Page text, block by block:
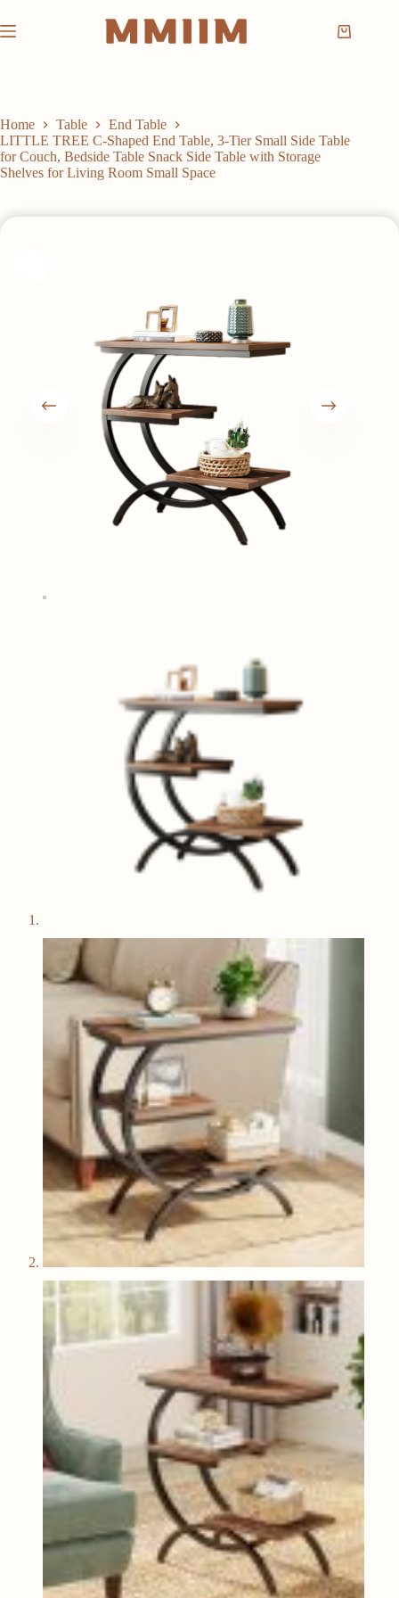
to
content
Shopping
Home Table
End Table
LITTLE TREE C-Shaped End Table, 3-Tier Small Side Table
for Couch, Bedside Table Snack Side Table with Storage
Shelves for Living Room Small Space